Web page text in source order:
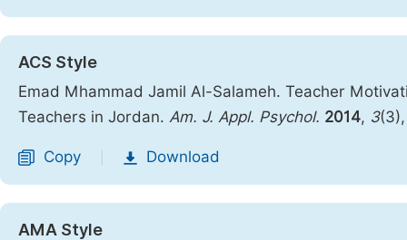
ACS Style
Emad Mhammad Jamil Al-Salameh. Teacher
Teachers in Jordan. Am. J. Appl. Psychol. 2014, 3
Copy Download
AMA Style